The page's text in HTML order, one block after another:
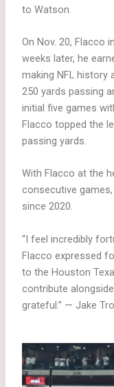
to Watson.
On Nov. 20, Flacco
weeks later, he
making NFL
250 yards passing
initial five games
Flacco topped the
passing yards.
With Flacco at the
consecutive
since 2020.
“I feel incredibly
Flacco expressed
to the Houston
contribute
grateful.” — Jake